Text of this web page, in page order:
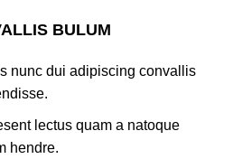
BULUM
nunc dui adipiscing convallis
lectus quam a natoque
hendre.